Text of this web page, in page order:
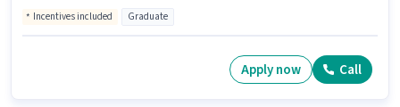
Incentives included Graduate
Apply now Call